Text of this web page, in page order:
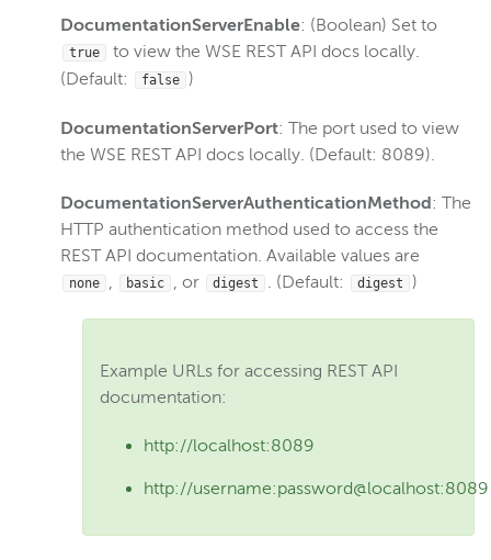
DocumentationServerEnable: (Boolean) Set to
true
to view the WSE REST API docs locally.
(Default:
false )
DocumentationServerPort: The port used to view
the WSE REST API docs locally. (Default: 8089).
DocumentationServerAuthenticationMethod: The
HTTP authentication method used to access the
REST API documentation. Available values are
none , basic , or digest . (Default: digest )
Example URLs for accessing REST API
documentation:
http://localhost:8089
http://username:password@localhost:8089